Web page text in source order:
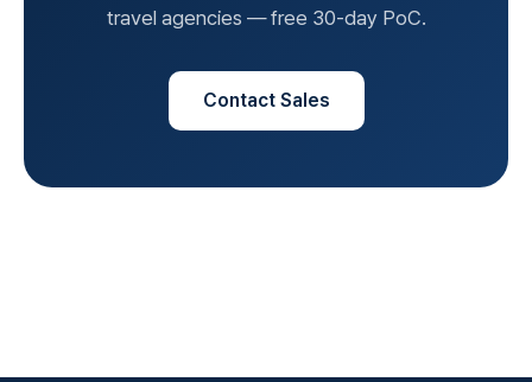
travel agencies — free 30-day PoC.
Contact Sales